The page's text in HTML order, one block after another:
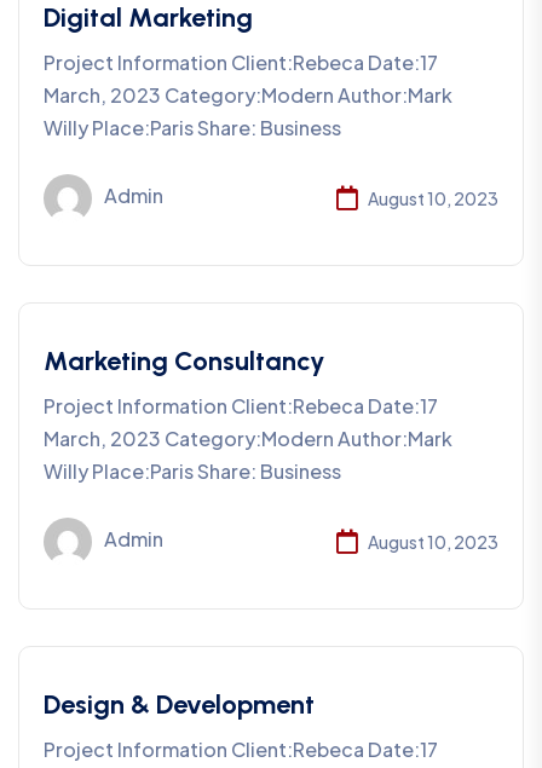
Digital Marketing
Project Information Client:Rebeca Date:17
March, 2023 Category:Modern Author:Mark
Willy Place:Paris Share: Business
Admin August 10, 2023
Marketing Consultancy
Project Information Client:Rebeca Date:17
March, 2023 Category:Modern Author:Mark
Willy Place:Paris Share: Business
Admin August 10, 2023
Design & Development
Project Information Client:Rebeca Date:17